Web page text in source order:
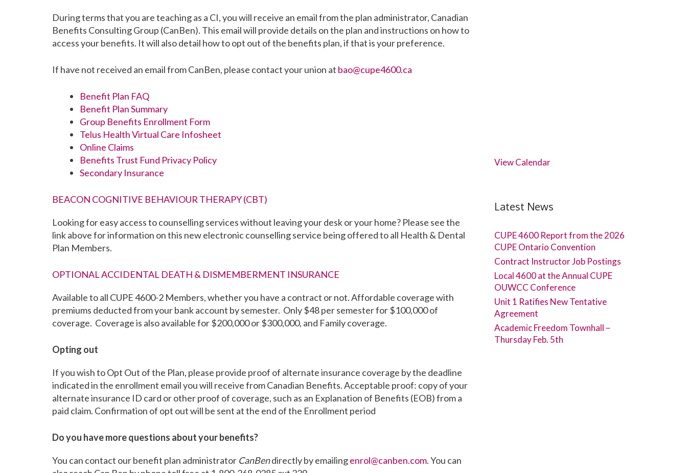
During terms that you are teaching as a CI, you will receive an email from the plan administrator, Canadian
Benefits Consulting Group (CanBen). This email will provide details on the plan and instructions on how to
access your benefits. It will also detail how to opt out of the benefits plan, if that is your preference.
If have not received an email from CanBen, please contact your union at bao@cupe4600.ca
Benefit Plan FAQ
Benefit Plan Summary
Group Benefits Enrollment Form
Telus Health Virtual Care Infosheet
Online Claims
Benefits Trust Fund Privacy Policy
Secondary Insurance
BEACON COGNITIVE BEHAVIOUR THERAPY (CBT)
Looking for easy access to counselling services without leaving your desk or your home? Please see the
link above for information on this new electronic counselling service being offered to all Health & Dental
Plan Members.
OPTIONAL ACCIDENTAL DEATH & DISMEMBERMENT INSURANCE
Available to all CUPE 4600-2 Members, whether you have a contract or not. Affordable coverage with
premiums deducted from your bank account by semester. Only $48 per semester for $100,000 of
coverage. Coverage is also available for $200,000 or $300,000, and Family coverage.
Opting out
If you wish to Opt Out of the Plan, please provide proof of alternate insurance coverage by the deadline
indicated in the enrollment email you will receive from Canadian Benefits. Acceptable proof: copy of your
alternate insurance ID card or other proof of coverage, such as an Explanation of Benefits (EOB) from a
paid claim. Confirmation of opt out will be sent at the end of the Enrollment period
Do you have more questions about your benefits?
You can contact our benefit plan administrator CanBendirectly by emailingenrol@canben.com. You can
View Calendar
Latest News
CUPE 4600 Report from the 2026
CUPE Ontario Convention
Contract Instructor Job Postings
Local 4600 at the Annual CUPE
OUWCC Conference
Unit 1 Ratifies New Tentative
Agreement
Academic Freedom Townhall –
Thursday Feb. 5th